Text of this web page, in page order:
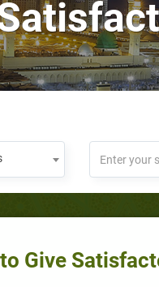
Give